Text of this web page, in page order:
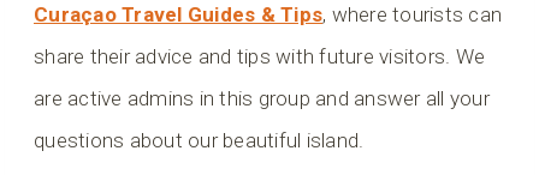
Curaçao Travel Guides & Tips, where tourists can
share their advice and tips with future visitors. We
are active admins in this group and answer all your
questions about our beautiful island.